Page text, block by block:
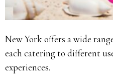
New York offers a wide
each catering to different
experiences.